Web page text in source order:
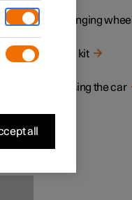
Changing wheel
Tool kit
Raising the car
all